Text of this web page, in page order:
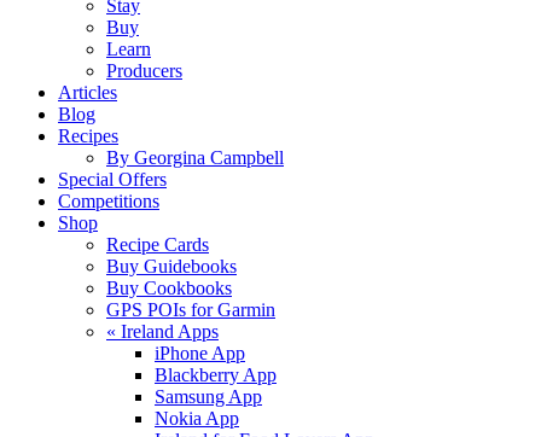
Stay
Buy
Learn
Producers
Articles
Blog
Recipes
By Georgina Campbell
Special Offers
Competitions
Shop
Recipe Cards
Buy Guidebooks
Buy Cookbooks
GPS POIs for Garmin
« Ireland Apps
iPhone App
Blackberry App
Samsung App
Nokia App